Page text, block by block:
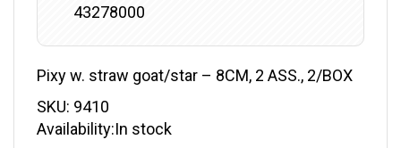
43278000
Pixy w. straw goat/star – 8CM, 2 ASS., 2/BOX
SKU: 9410
Availability:In stock